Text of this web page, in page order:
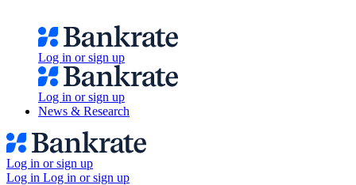
Log in or sign up
Log in or sign up
News & Research
Log in or sign up
Log in Log in or sign up